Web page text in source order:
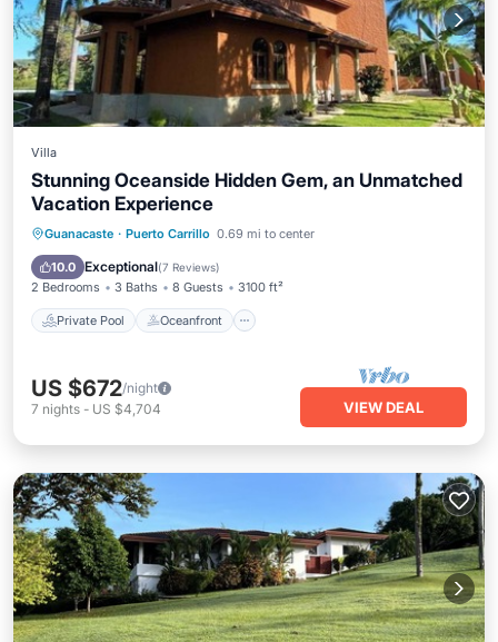
Villa
Stunning Oceanside Hidden Gem, an Unmatched
Vacation Experience
Guanacaste · Puerto Carrillo 0.69 mi to center
10.0 Exceptional(7 Reviews)
2 Bedrooms 3 Baths 8 Guests 3100 ft²
Private Pool Oceanfront
Private Pool Oceanfront
Parking
US $672/night
7 nights - US $4,704 VIEW DEAL